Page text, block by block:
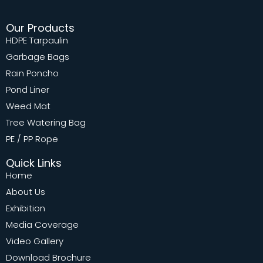
Our Products
HDPE Tarpaulin
Garbage Bags
Rain Poncho
Pond Liner
Weed Mat
Tree Watering Bag
PE / PP Rope
Quick Links
Home
About Us
Exhibition
Media Coverage
Video Gallery
Download Brochure